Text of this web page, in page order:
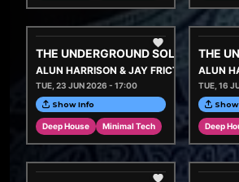
THE UNDERGROUND SOLUTION
ALUN HARRISON & JAY FRICTION
TUE, 23 JUN 2026 - 17:00
Show Info
Deep House Minimal Tech
THE
ALUN
TUE, 16
Deep